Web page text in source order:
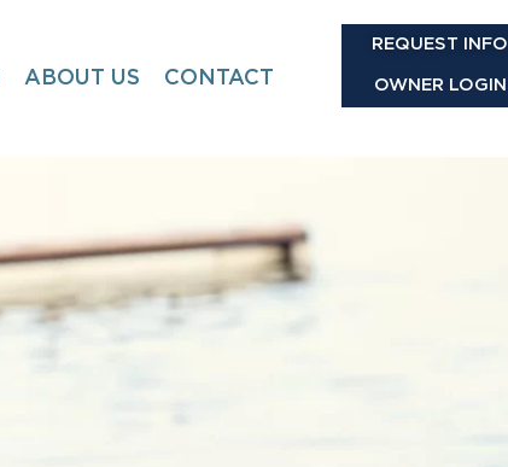
ABOUT US CONTACT
REQUEST INFO
OWNER LOGIN